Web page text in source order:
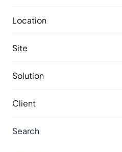
Location
Site
Solution
Client